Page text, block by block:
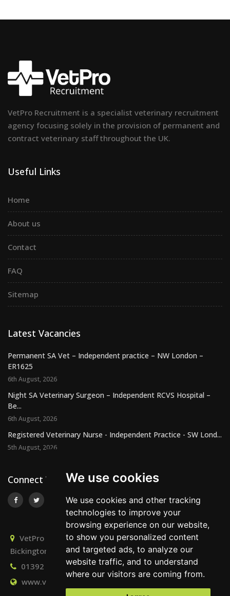
We use cookies
We use cookies and other tracking
technologies to improve your
browsing experience on our website,
to show you personalized content
and targeted ads, to analyze our
website traffic, and to understand
where our visitors are coming from.
VetPro Recruitment is a specialist veterinary recruitment
agency focusing solely in the provision of permanent and
contract veterinary staff throughout the UK.
Useful Links
Home
About us
Contact
FAQ
Sitemap
Latest Vacancies
Permanent SA Vet – Independent practice – NW London –
ER1625
6th August, 2026
Night SA Veterinary Surgeon – Independent RCVS Hospital –
Be...
6th August, 2026
Registered Veterinary Nurse - Independent Practice - SW Lond...
5th August, 2026
Connect With Us
VetPro Recruitment, Owlscombe, East Lounston,
Bickington, Newton Abbot, Devon, TQ12 6LB
01392 824667
info@vetprorecruitment.co.uk
www.vetprorecruitment.co.uk